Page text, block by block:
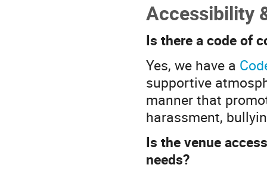
Accessibility
Is there a code of
Yes, we have a
supportive
manner that
harassment,
Is the venue
needs?